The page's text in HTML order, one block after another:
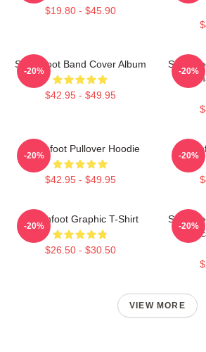
$19.80 - $45.90
Switchfoot Band Cover Album
$42.95 - $49.95
-20% -20%
Switchfoot Pullover Hoodie
$42.95 - $49.95
-20% -20%
Switchfoot Graphic T-Shirt
$26.50 - $30.50
-20% -20%
VIEW MORE